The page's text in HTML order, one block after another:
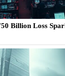
Billion Loss